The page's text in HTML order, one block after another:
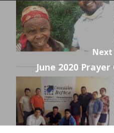
Next
June 2020